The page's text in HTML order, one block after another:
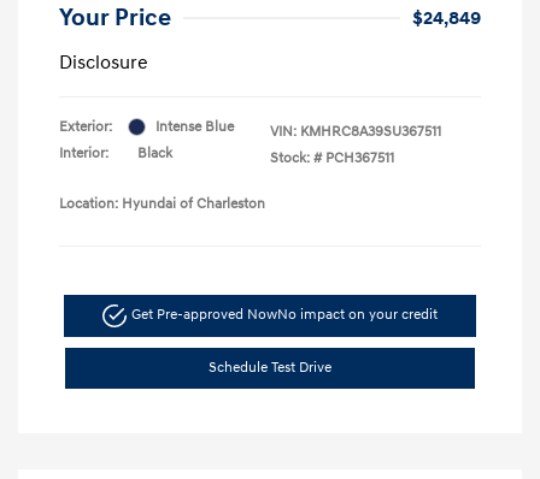
Your Price
$24,849
Disclosure
Exterior:
Intense Blue
Interior:
Black
VIN: KMHRC8A39SU367511
Stock: # PCH367511
Location: Hyundai of Charleston
Get Pre-approved NowNo impact on your credit
Schedule Test Drive